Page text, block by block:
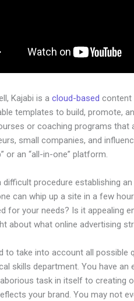
Kajabi is acloud-based content
templates to build, promote,
or coaching programs that
small companies, and
or an “all-in-one” platform.
difficult procedure establishing
can whip up a site in a few
for your needs? Is it appealing
about what online advertising
to take into account all possible
skills department. You have
task in itself to creating
your brand. You may not